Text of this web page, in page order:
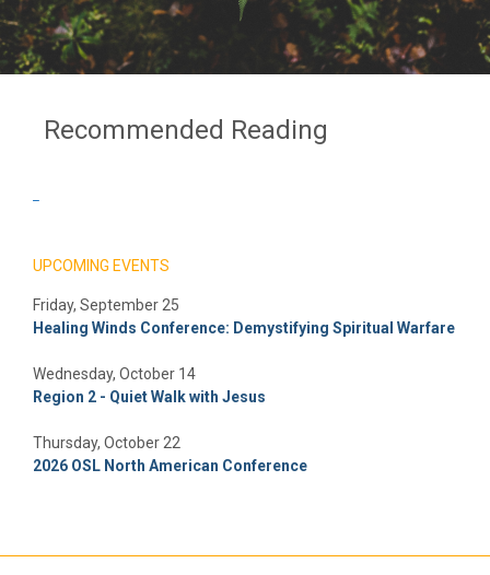
Recommended Reading
UPCOMING EVENTS
Friday, September 25
Healing Winds Conference: Demystifying Spiritual Warfare
Wednesday, October 14
Region 2 - Quiet Walk with Jesus
Thursday, October 22
2026 OSL North American Conference